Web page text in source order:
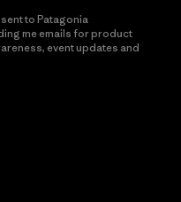
to Patagonia
me emails for product
event updates and